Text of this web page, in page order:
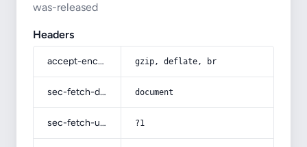
was-released
Headers
accept-encoding gzip, deflate, br
sec-fetch-dest document
sec-fetch-user ?1